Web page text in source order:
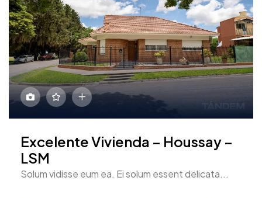
Excelente Vivienda – Houssay –
LSM
Solum vidisse eum ea. Ei solum essent delicata...